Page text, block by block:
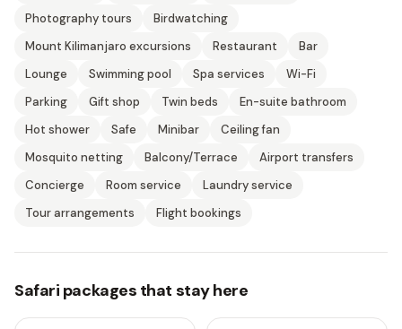
Photography tours
Birdwatching
Mount Kilimanjaro excursions
Restaurant
Bar
Lounge
Swimming pool Spa services
Wi-Fi
Parking
Gift shop Twin beds
En-suite bathroom
Hot shower
Safe Minibar
Ceiling fan
Mosquito netting
Balcony/Terrace
Airport transfers
Concierge
Room service
Laundry service
Tour arrangements
Flight bookings
Safari packages that stay here